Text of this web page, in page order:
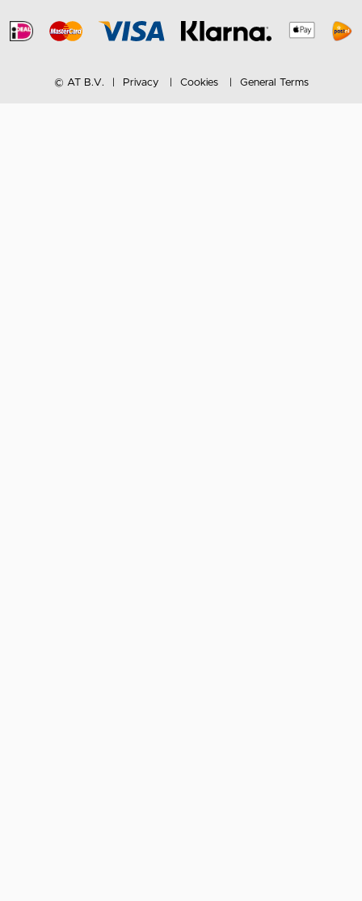
© AT B.V. Privacy Cookies General Terms